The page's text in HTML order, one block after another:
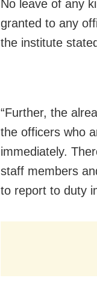
No leave of any
granted to any
the institute
“Further, the
the officers who
immediately.
staff members
to report to duty